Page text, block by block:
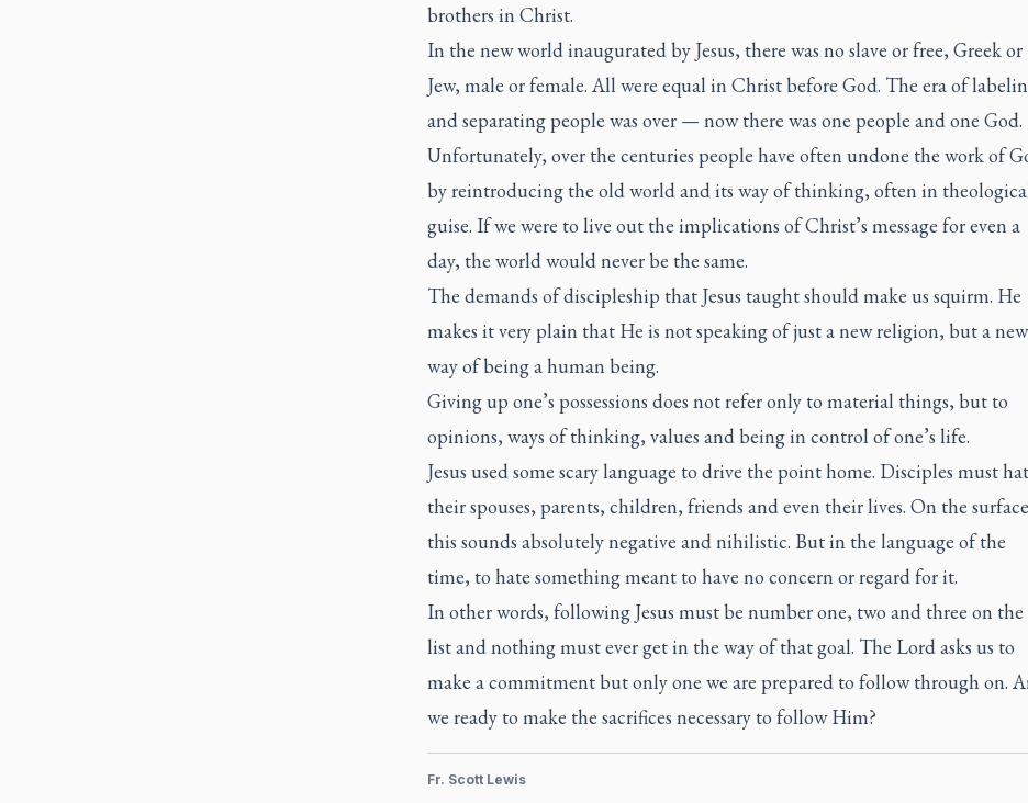
brothers in Christ.
In the new world inaugurated by Jesus, there was no slave or free, Greek or
Jew, male or female. All were equal in Christ before God. The era of
and separating people was over — now there was one people and one God.
Unfortunately, over the centuries people have often undone the work of
by reintroducing the old world and its way of thinking, often in
guise. If we were to live out the implications of Christ’s message for even a
day, the world would never be the same.
The demands of discipleship that Jesus taught should make us squirm. He
makes it very plain that He is not speaking of just a new religion, but a new
way of being a human being.
Giving up one’s possessions does not refer only to material things, but to
opinions, ways of thinking, values and being in control of one’s life.
Jesus used some scary language to drive the point home. Disciples must
their spouses, parents, children, friends and even their lives. On the
this sounds absolutely negative and nihilistic. But in the language of the
time, to hate something meant to have no concern or regard for it.
In other words, following Jesus must be number one, two and three on the
list and nothing must ever get in the way of that goal. The Lord asks us to
make a commitment but only one we are prepared to follow through on.
we ready to make the sacrifices necessary to follow Him?
Fr. Scott Lewis